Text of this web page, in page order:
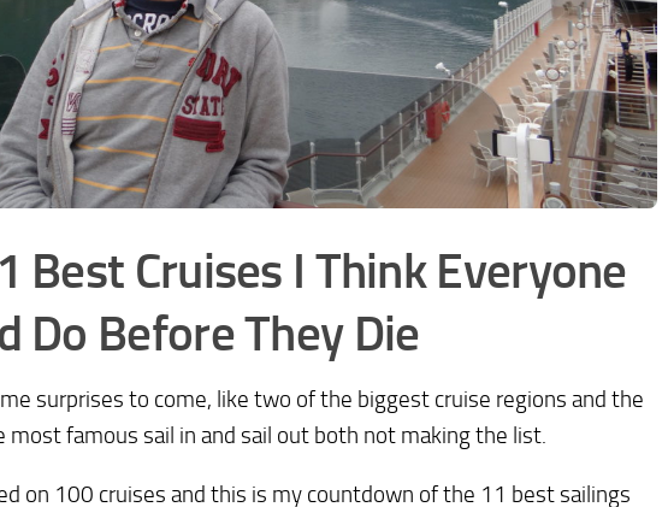
Best Cruises I Think Everyone
Do Before They Die
surprises to come, like two of the biggest cruise regions and the
most famous sail in and sail out both not making the list.
on 100 cruises and this is my countdown of the 11 best sailings